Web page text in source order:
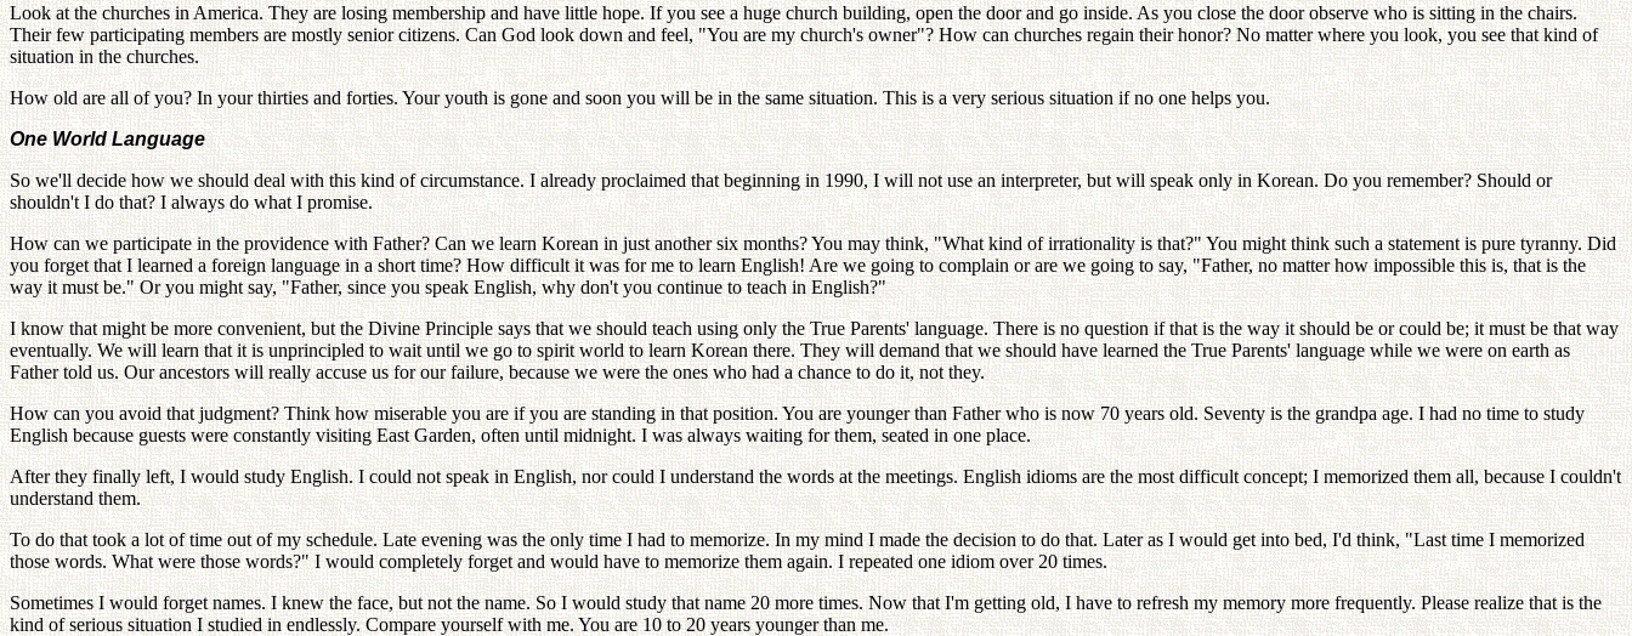
Look at the churches in America. They are losing membership and have little hope. If you see a huge church building, open the door and go inside. As you close the door observe who is sitting in the chairs.
Their few participating members are mostly senior citizens. Can God look down and feel, "You are my church's owner"? How can churches regain their honor? No matter where you look, you see that kind of
situation in the churches.
How old are all of you? In your thirties and forties. Your youth is gone and soon you will be in the same situation. This is a very serious situation if no one helps you.
One World Language
So we'll decide how we should deal with this kind of circumstance. I already proclaimed that beginning in 1990, I will not use an interpreter, but will speak only in Korean. Do you remember? Should or
shouldn't I do that? I always do what I promise.
How can we participate in the providence with Father? Can we learn Korean in just another six months? You may think, "What kind of irrationality is that?" You might think such a statement is pure tyranny. Did
you forget that I learned a foreign language in a short time? How difficult it was for me to learn English! Are we going to complain or are we going to say, "Father, no matter how impossible this is, that is the
way it must be." Or you might say, "Father, since you speak English, why don't you continue to teach in English?"
I know that might be more convenient, but the Divine Principle says that we should teach using only the True Parents' language. There is no question if that is the way it should be or could be; it must be that way
eventually. We will learn that it is unprincipled to wait until we go to spirit world to learn Korean there. They will demand that we should have learned the True Parents' language while we were on earth as
Father told us. Our ancestors will really accuse us for our failure, because we were the ones who had a chance to do it, not they.
How can you avoid that judgment? Think how miserable you are if you are standing in that position. You are younger than Father who is now 70 years old. Seventy is the grandpa age. I had no time to study
English because guests were constantly visiting East Garden, often until midnight. I was always waiting for them, seated in one place.
After they finally left, I would study English. I could not speak in English, nor could I understand the words at the meetings. English idioms are the most difficult concept; I memorized them all, because I couldn't
understand them.
To do that took a lot of time out of my schedule. Late evening was the only time I had to memorize. In my mind I made the decision to do that. Later as I would get into bed, I'd think, "Last time I memorized
those words. What were those words?" I would completely forget and would have to memorize them again. I repeated one idiom over 20 times.
Sometimes I would forget names. I knew the face, but not the name. So I would study that name 20 more times. Now that I'm getting old, I have to refresh my memory more frequently. Please realize that is the
kind of serious situation I studied in endlessly. Compare yourself with me. You are 10 to 20 years younger than me.